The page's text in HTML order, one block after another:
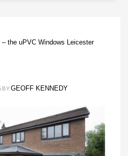
– the uPVC Windows Leicester
BYGEOFF KENNEDY